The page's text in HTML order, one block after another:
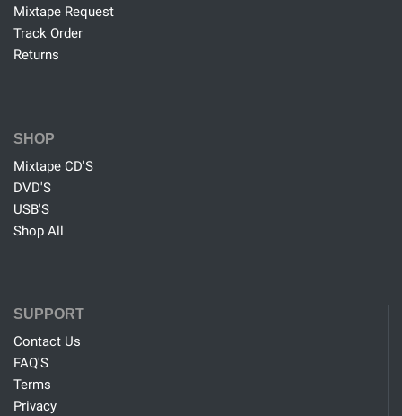
Mixtape Request
Track Order
Returns
SHOP
Mixtape CD'S
DVD'S
USB'S
Shop All
SUPPORT
Contact Us
FAQ'S
Terms
Privacy